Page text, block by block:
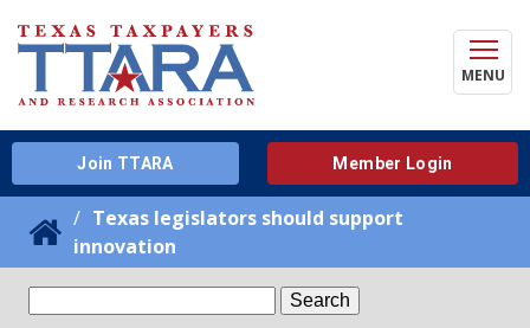
MENU
Join TTARA Member Login
Texas legislators should support
innovation